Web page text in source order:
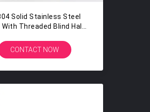
Solid Stainless Steel
With Threaded Blind Half
CONTACT NOW